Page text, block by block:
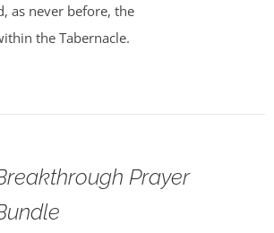
as never before, the
the Tabernacle.
Prayer